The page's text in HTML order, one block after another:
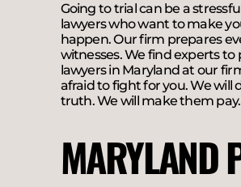
Going to trial can be a
lawyers who want to make
happen. Our firm prepares
witnesses. We find experts
lawyers in Maryland at our
afraid to fight for you. We will
truth. We will make them pay.
MARYLAND